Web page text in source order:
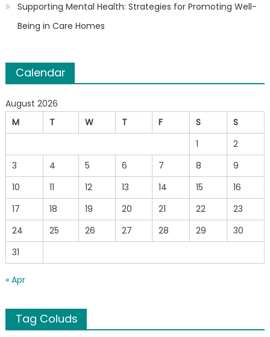
Supporting Mental Health: Strategies for Promoting Well-
Being in Care Homes
Calendar
August 2026
M
T W T F S
S
1
2
3
4 5 6 7 8
9
10
11 12 13 14 15
16
17
18 19 20 21 22
23
24
25 26 27 28 29
30
31
« Apr
Tag Coluds